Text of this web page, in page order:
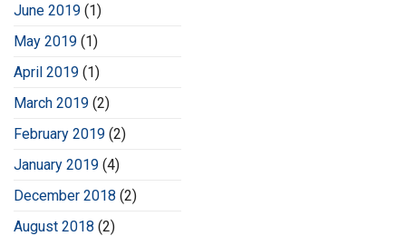
June 2019 (1)
May 2019 (1)
April 2019 (1)
March 2019 (2)
February 2019 (2)
January 2019 (4)
December 2018 (2)
August 2018 (2)